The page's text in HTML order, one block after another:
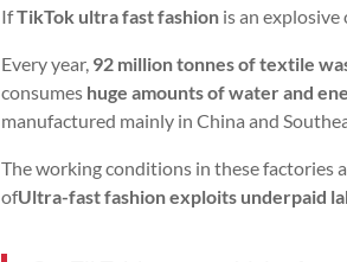
IfTikTok ultra fast fashion is an
Every year, 92 million tonnes of textile
consumes huge amounts of water and
manufactured mainly in China and
The working conditions in these factories
ofUltra-fast fashion exploits underpaid